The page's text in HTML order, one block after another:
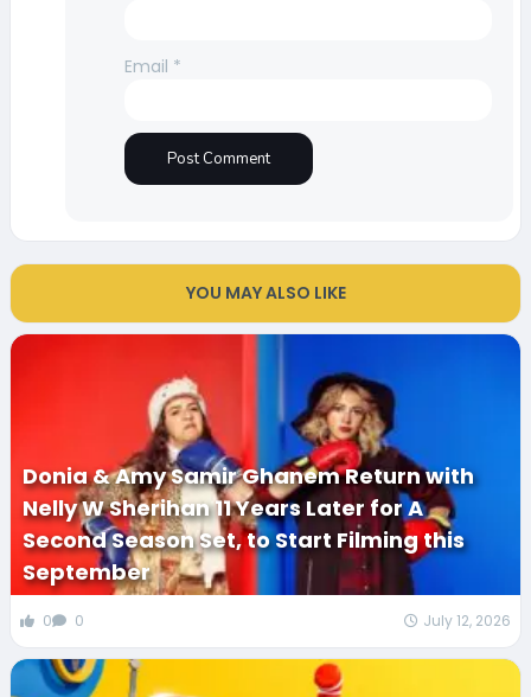
Email *
YOU MAY ALSO LIKE
Donia & Amy Samir Ghanem Return with
Nelly W Sherihan 11 Years Later for A
Second Season Set, to Start Filming this
September
0 0 July 12, 2026